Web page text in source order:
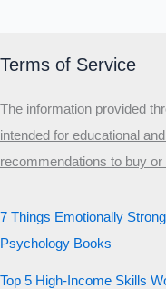
Terms of Service
The information provided
intended for educational
recommendations to buy
7 Things Emotionally
Psychology Books
Top 5 High-Income Skills